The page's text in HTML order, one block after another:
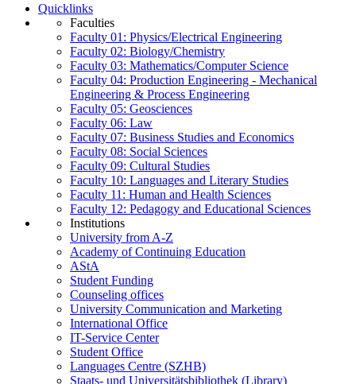
Quicklinks
Faculties
Faculty 01: Physics/Electrical Engineering
Faculty 02: Biology/Chemistry
Faculty 03: Mathematics/Computer Science
Faculty 04: Production Engineering - Mechanical
Engineering & Process Engineering
Faculty 05: Geosciences
Faculty 06: Law
Faculty 07: Business Studies and Economics
Faculty 08: Social Sciences
Faculty 09: Cultural Studies
Faculty 10: Languages and Literary Studies
Faculty 11: Human and Health Sciences
Faculty 12: Pedagogy and Educational Sciences
Institutions
University from A-Z
Academy of Continuing Education
AStA
Student Funding
Counseling offices
University Communication and Marketing
International Office
IT-Service Center
Student Office
Languages Centre (SZHB)
Staats- und Universitätsbibliothek (Library)